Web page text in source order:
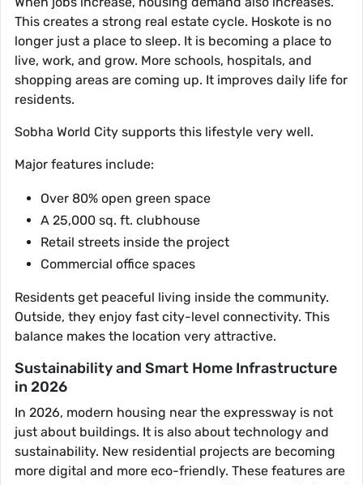
This creates a strong real estate cycle. Hoskote is no
longer just a place to sleep. It is becoming a place to
live, work, and grow. More schools, hospitals, and
shopping areas are coming up. It improves daily life for
residents.
Sobha World City supports this lifestyle very well.
Major features include:
Over 80% open green space
A 25,000 sq. ft. clubhouse
Retail streets inside the project
Commercial office spaces
Residents get peaceful living inside the community.
Outside, they enjoy fast city-level connectivity. This
balance makes the location very attractive.
Sustainability and Smart Home Infrastructure
in 2026
In 2026, modern housing near the expressway is not
just about buildings. It is also about technology and
sustainability. New residential projects are becoming
more digital and more eco-friendly. These features are